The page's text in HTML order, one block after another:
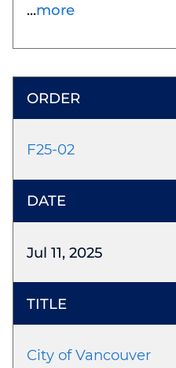
more
F25-02
Jul 11, 2025
City of Vancouver